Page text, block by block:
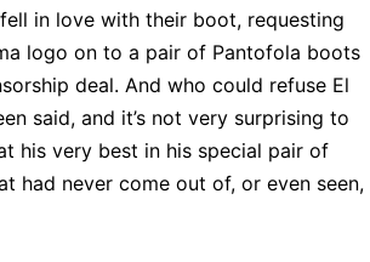
in love with their boot, requesting
logo on to a pair of Pantofola boots
deal. And who could refuse El
said, and it’s not very surprising to
his very best in his special pair of
had never come out of, or even seen,